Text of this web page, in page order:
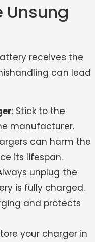
Unsung
receives the
can lead
: Stick to the
manufacturer.
can harm the
its lifespan.
unplug the
is fully charged.
and protects
your charger in